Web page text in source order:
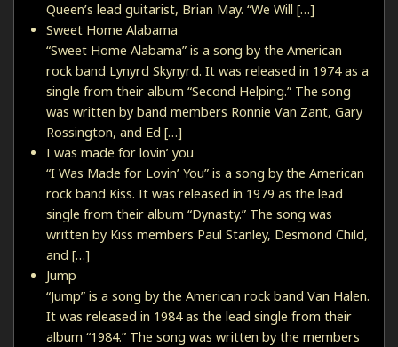
Queen’s lead guitarist, Brian May. “We Will […]
Sweet Home Alabama
“Sweet Home Alabama” is a song by the American
rock band Lynyrd Skynyrd. It was released in 1974 as a
single from their album “Second Helping.” The song
was written by band members Ronnie Van Zant, Gary
Rossington, and Ed […]
I was made for lovin’ you
“I Was Made for Lovin’ You” is a song by the American
rock band Kiss. It was released in 1979 as the lead
single from their album “Dynasty.” The song was
written by Kiss members Paul Stanley, Desmond Child,
and […]
Jump
“Jump” is a song by the American rock band Van Halen.
It was released in 1984 as the lead single from their
album “1984.” The song was written by the members